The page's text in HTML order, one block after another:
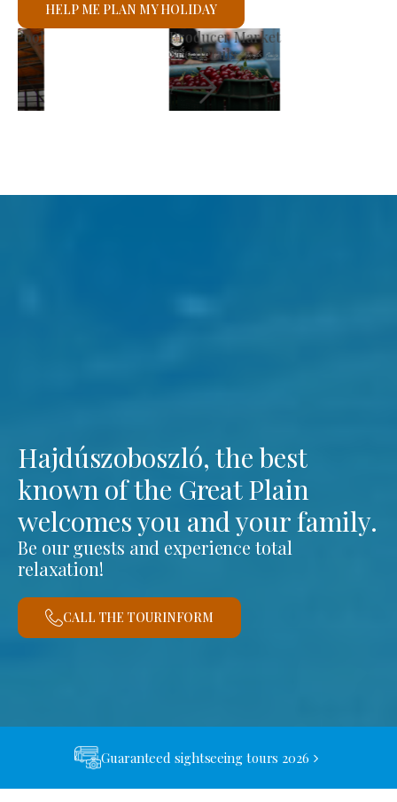
HELP ME PLAN MY HOLIDAY
St László Roman Catholic Church
See details
Hajdúszoboszló, the best
known of the Great Plain
welcomes you and your family.
Be our guests and experience total
relaxation!
CALL THE TOURINFORM
Guaranteed sightseeing tours 2026